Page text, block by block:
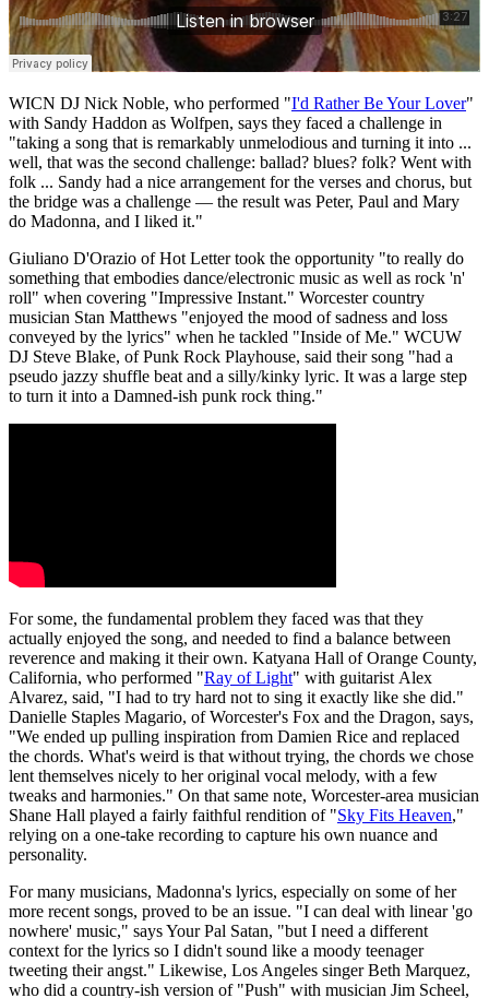
WICN DJ Nick Noble, who performed "I'd Rather Be Your Lover"
with Sandy Haddon as Wolfpen, says they faced a challenge in
"taking a song that is remarkably unmelodious and turning it into ...
well, that was the second challenge: ballad? blues? folk? Went with
folk ... Sandy had a nice arrangement for the verses and chorus, but
the bridge was a challenge — the result was Peter, Paul and Mary
do Madonna, and I liked it."
Giuliano D'Orazio of Hot Letter took the opportunity "to really do
something that embodies dance/electronic music as well as rock 'n'
roll" when covering "Impressive Instant." Worcester country
musician Stan Matthews "enjoyed the mood of sadness and loss
conveyed by the lyrics" when he tackled "Inside of Me." WCUW
DJ Steve Blake, of Punk Rock Playhouse, said their song "had a
pseudo jazzy shuffle beat and a silly/kinky lyric. It was a large step
to turn it into a Damned-ish punk rock thing."
For some, the fundamental problem they faced was that they
actually enjoyed the song, and needed to find a balance between
reverence and making it their own. Katyana Hall of Orange County,
California, who performed "Ray of Light" with guitarist Alex
Alvarez, said, "I had to try hard not to sing it exactly like she did."
Danielle Staples Magario, of Worcester's Fox and the Dragon, says,
"We ended up pulling inspiration from Damien Rice and replaced
the chords. What's weird is that without trying, the chords we chose
lent themselves nicely to her original vocal melody, with a few
tweaks and harmonies." On that same note, Worcester-area musician
Shane Hall played a fairly faithful rendition of "Sky Fits Heaven,"
relying on a one-take recording to capture his own nuance and
personality.
For many musicians, Madonna's lyrics, especially on some of her
more recent songs, proved to be an issue. "I can deal with linear 'go
nowhere' music," says Your Pal Satan, "but I need a different
context for the lyrics so I didn't sound like a moody teenager
tweeting their angst." Likewise, Los Angeles singer Beth Marquez,
who did a country-ish version of "Push" with musician Jim Scheel,